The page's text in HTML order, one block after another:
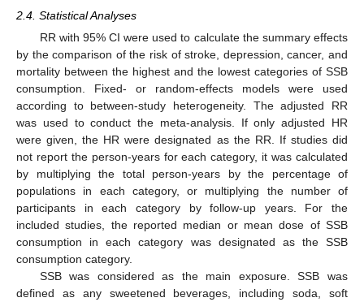
2.4. Statistical Analyses
RR with 95% CI were used to calculate the summary effects
by the comparison of the risk of stroke, depression, cancer, and
mortality between the highest and the lowest categories of SSB
consumption. Fixed- or random-effects models were used
according to between-study heterogeneity. The adjusted RR
was used to conduct the meta-analysis. If only adjusted HR
were given, the HR were designated as the RR. If studies did
not report the person-years for each category, it was calculated
by multiplying the total person-years by the percentage of
populations in each category, or multiplying the number of
participants in each category by follow-up years. For the
included studies, the reported median or mean dose of SSB
consumption in each category was designated as the SSB
consumption category.
SSB was considered as the main exposure. SSB was
defined as any sweetened beverages, including soda, soft